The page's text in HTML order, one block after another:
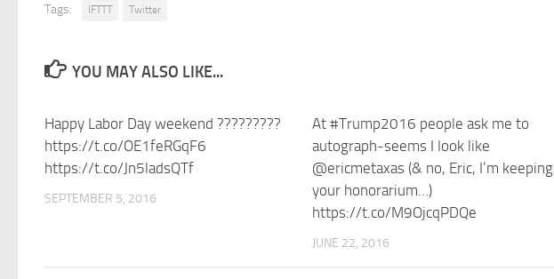
Tags: IFTTT Twitter
YOU MAY ALSO LIKE...
Happy Labor Day weekend ?????????
https://t.co/OE1feRGqF6
https://t.co/Jn5ladsQTf
SEPTEMBER 5, 2016
At #Trump2016 people ask me to
autograph-seems I look like
@ericmetaxas (& no, Eric, I’m keeping
your honorarium…)
https://t.co/M9OjcqPDQe
JUNE 22, 2016